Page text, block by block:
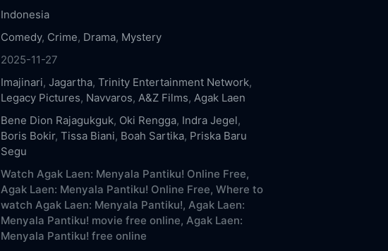
Indonesia
Comedy, Crime, Drama, Mystery
2025-11-27
Imajinari, Jagartha, Trinity Entertainment Network,
Legacy Pictures, Navvaros, A&Z Films, Agak Laen
Bene Dion Rajagukguk, Oki Rengga, Indra Jegel,
Boris Bokir, Tissa Biani, Boah Sartika, Priska Baru
Segu
Watch Agak Laen: Menyala Pantiku! Online Free,
Agak Laen: Menyala Pantiku! Online Free, Where to
watch Agak Laen: Menyala Pantiku!, Agak Laen:
Menyala Pantiku! movie free online, Agak Laen:
Menyala Pantiku! free online